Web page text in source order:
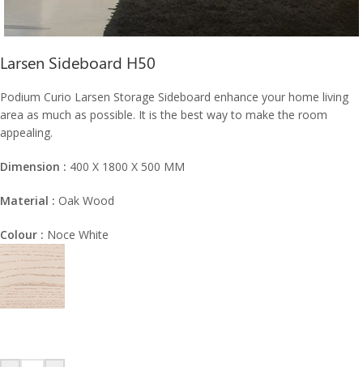
Larsen Sideboard H50
Podium Curio Larsen Storage Sideboard enhance your home living
area as much as possible. It is the best way to make the room
appealing.
Dimension : 400 X 1800 X 500 MM
Material : Oak Wood
Colour : Noce White